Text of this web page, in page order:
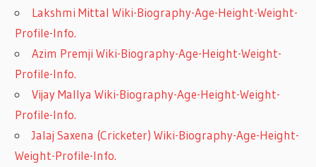
Lakshmi Mittal Wiki-Biography-Age-Height-Weight-
Profile-Info.
Azim Premji Wiki-Biography-Age-Height-Weight-
Profile-Info.
Vijay Mallya Wiki-Biography-Age-Height-Weight-
Profile-Info.
Jalaj Saxena (Cricketer) Wiki-Biography-Age-Height-
Weight-Profile-Info.